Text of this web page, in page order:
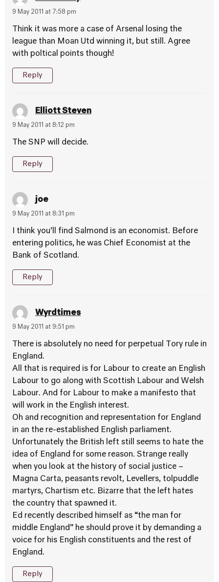
9 May 2011 at 7:58 pm
Think it was more a case of Arsenal losing the
league than Moan Utd winning it, but still. Agree
with poltical points though!
Reply
Elliott Steven
9 May 2011 at 8:12 pm
The SNP will decide.
Reply
joe
9 May 2011 at 8:31 pm
I think you’ll find Salmond is an economist. Before
entering politics, he was Chief Economist at the
Bank of Scotland.
Reply
Wyrdtimes
9 May 2011 at 9:51 pm
There is absolutely no need for perpetual Tory rule in
England.
All that is required is for Labour to create an English
Labour to go along with Scottish Labour and Welsh
Labour. And for Labour to make a manifesto that
will work in the English interest.
Oh and recognition and representation for England
in an the re-established English parliament.
Unfortunately the British left still seems to hate the
idea of England for some reason. Strange really
when you look at the history of social justice –
Magna Carta, peasants revolt, Levellers, tolpuddle
martyrs, Chartism etc. Bizarre that the left hates
the country that spawned it.
Ed recently described himself as “the man for
middle England” he should prove it by demanding a
voice for his English constituents and the rest of
England.
Reply